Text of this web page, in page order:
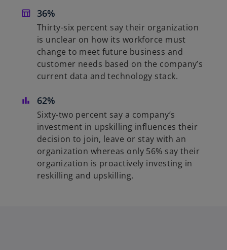
36%
Thirty-six percent say their organization
is unclear on how its workforce must
change to meet future business and
customer needs based on the company’s
current data and technology stack.
62%
Sixty-two percent say a company’s
investment in upskilling influences their
decision to join, leave or stay with an
organization whereas only 56% say their
organization is proactively investing in
reskilling and upskilling.